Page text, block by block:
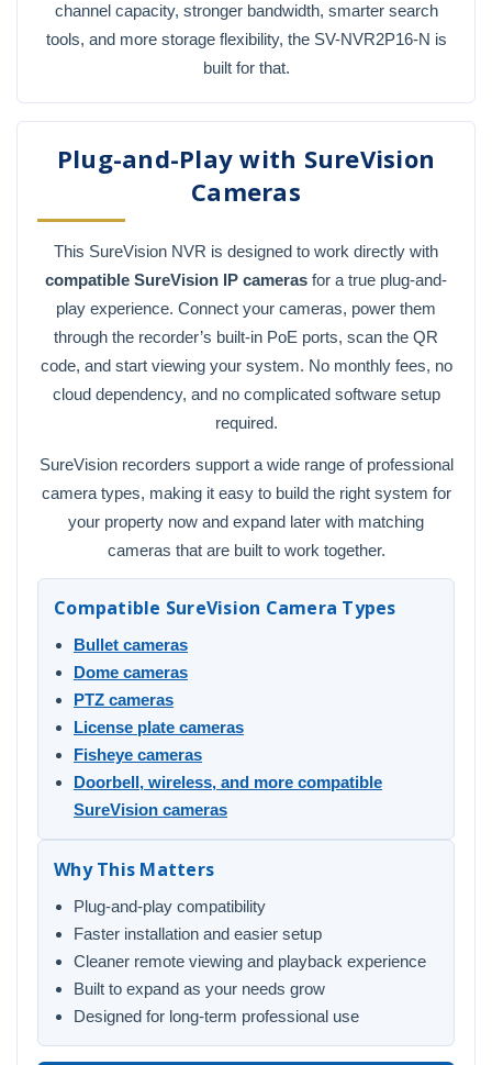
channel capacity, stronger bandwidth, smarter search
tools, and more storage flexibility, the SV-NVR2P16-N is
built for that.
Plug-and-Play with SureVision
Cameras
This SureVision NVR is designed to work directly with
compatible SureVision IP cameras for a true plug-and-
play experience. Connect your cameras, power them
through the recorder’s built-in PoE ports, scan the QR
code, and start viewing your system. No monthly fees, no
cloud dependency, and no complicated software setup
required.
SureVision recorders support a wide range of professional
camera types, making it easy to build the right system for
your property now and expand later with matching
cameras that are built to work together.
Compatible SureVision Camera Types
Bullet cameras
Dome cameras
PTZ cameras
License plate cameras
Fisheye cameras
Doorbell, wireless, and more compatible
SureVision cameras
Why This Matters
Plug-and-play compatibility
Faster installation and easier setup
Cleaner remote viewing and playback experience
Built to expand as your needs grow
Designed for long-term professional use